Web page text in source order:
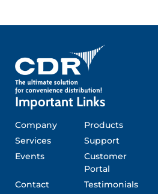
Important Links
Company
Products
Services
Support
Events
Customer
Portal
Contact
Testimonials